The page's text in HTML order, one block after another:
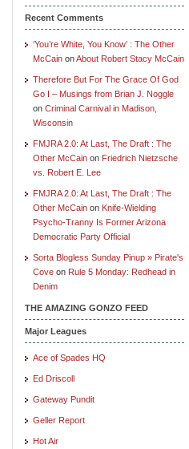
Recent Comments
‘You’re White, You Know’ : The Other
McCain onAbout Robert Stacy McCain
Therefore But For The Grace Of God
Go I – Musings from Brian J. Noggle
on Criminal Carnival in Madison,
Wisconsin
FMJRA 2.0: At Last, The Draft : The
Other McCain on Friedrich Nietzsche
vs. Robert E. Lee
FMJRA 2.0: At Last, The Draft : The
Other McCain on Knife-Wielding
Psycho-Tranny Is Former Arizona
Democratic Party Official
Sorta Blogless Sunday Pinup » Pirate's
Cove on Rule 5 Monday: Redhead in
Denim
THE AMAZING GONZO FEED
Major Leagues
Ace of Spades HQ
Ed Driscoll
Gateway Pundit
Geller Report
Hot Air